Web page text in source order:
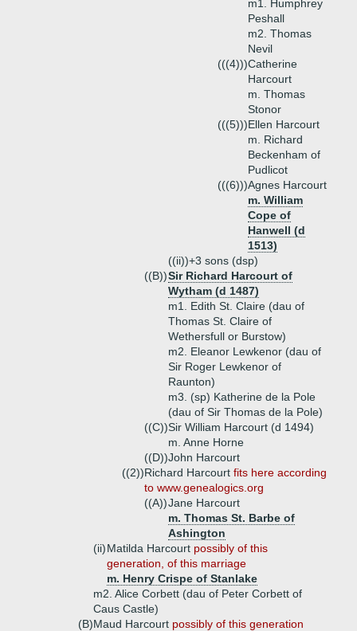
m1. Humphrey
Peshall
m2. Thomas
Nevil
(((4)))Catherine
Harcourt
m. Thomas
Stonor
(((5)))Ellen Harcourt
m. Richard
Beckenham of
Pudlicot
(((6)))Agnes Harcourt
m. William
Cope of
Hanwell (d
1513)
((ii))+3 sons (dsp)
((B))Sir Richard Harcourt of
Wytham (d 1487)
m1. Edith St. Claire (dau of
Thomas St. Claire of
Wethersfull or Burstow)
m2. Eleanor Lewkenor (dau of
Sir Roger Lewkenor of
Raunton)
m3. (sp) Katherine de la Pole
(dau of Sir Thomas de la Pole)
((C))Sir William Harcourt (d 1494)
m. Anne Horne
((D))John Harcourt
((2))Richard Harcourt fits here according
to www.genealogics.org
((A))Jane Harcourt
m. Thomas St. Barbe of
Ashington
(ii)Matilda Harcourt possibly of this
generation, of this marriage
m. Henry Crispe of Stanlake
m2. Alice Corbett (dau of Peter Corbett of
Caus Castle)
(B)Maud Harcourt possibly of this generation